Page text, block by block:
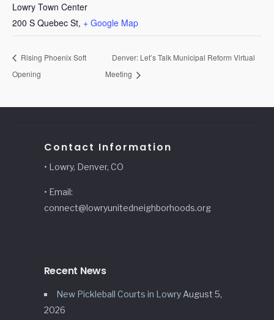
Lowry Town Center
200 S Quebec St, + Google Map
Rising Phoenix Soft
Opening
Denver: Let’s Talk Municipal Reform Virtual
Meeting
Contact Information
• Lowry, Denver, CO
• Email:
connect@lowryunitedneighborhoods.org
Recent News
New Pickleball Courts in Lowry August 5,
2026